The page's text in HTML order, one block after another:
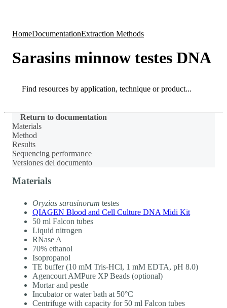
HomeDocumentationExtraction Methods
Sarasins minnow testes DNA
Search
Return to documentation
Materials
Method
Results
Sequencing performance
Versiones del documento
Materials
Oryzias sarasinorum testes
QIAGEN Blood and Cell Culture DNA Midi Kit
50 ml Falcon tubes
Liquid nitrogen
RNase A
70% ethanol
Isopropanol
TE buffer (10 mM Tris-HCl, 1 mM EDTA, pH 8.0)
Agencourt AMPure XP Beads (optional)
Mortar and pestle
Incubator or water bath at 50°C
Centrifuge with capacity for 50 ml Falcon tubes